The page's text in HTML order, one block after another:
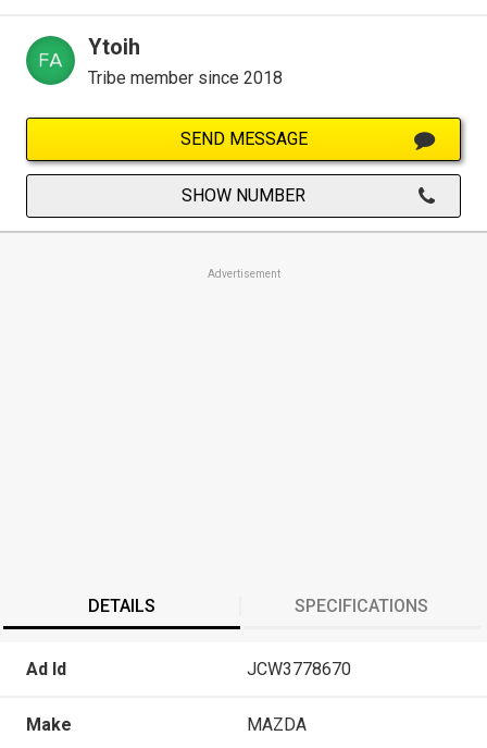
Ytoih
Tribe member since 2018
SEND MESSAGE
SHOW NUMBER
Advertisement
DETAILS SPECIFICATIONS
Ad Id JCW3778670
Make MAZDA